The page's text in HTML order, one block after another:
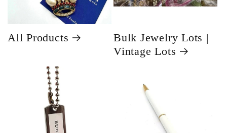
All Products
Bulk Jewelry Lots |
Vintage Lots